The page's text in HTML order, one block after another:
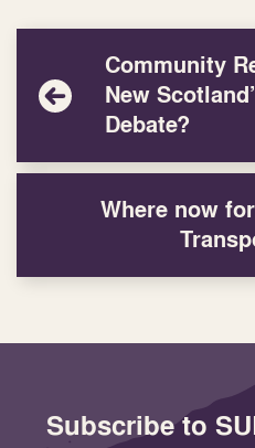
Community
New
Debate?
Where now
Subscribe to